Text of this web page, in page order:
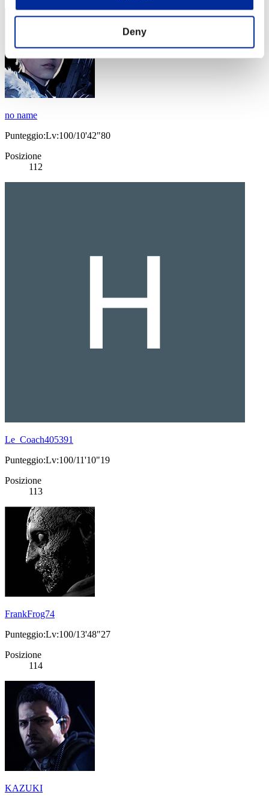
Deny
no name
Punteggio:Lv:100/10'42"80
Posizione
112
Le_Coach405391
Punteggio:Lv:100/11'10"19
Posizione
113
FrankFrog74
Punteggio:Lv:100/13'48"27
Posizione
114
KAZUKI